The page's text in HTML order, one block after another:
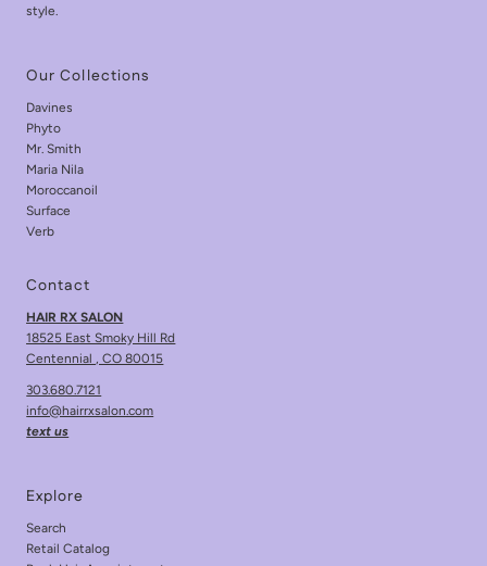
style.
Our Collections
Davines
Phyto
Mr. Smith
Maria Nila
Moroccanoil
Surface
Verb
Contact
HAIR RX SALON
18525 East Smoky Hill Rd
Centennial , CO 80015
303.680.7121
info@hairrxsalon.com
text us
Explore
Search
Retail Catalog